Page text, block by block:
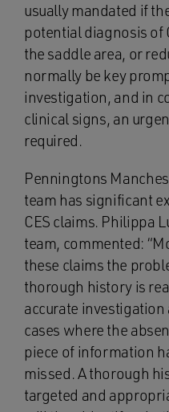
usually mandated if
potential diagnosis of
the saddle area, or
normally be key
investigation, and in
clinical signs, an
required.
Penningtons
team has significant
CES claims. Philippa
team, commented:
these claims the
thorough history is
accurate investigation
cases where the
piece of information
missed. A thorough
targeted and